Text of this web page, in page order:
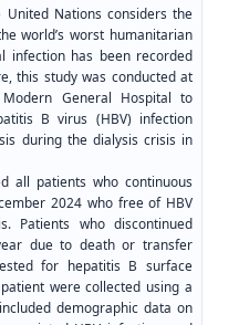
United Nations considers the
world’s worst humanitarian
infection has been recorded
this study was conducted at
General Hospital to
B virus (HBV) infection
during the dialysis crisis in
all patients who continuous
2024 who free of HBV
Patients who discontinued
due to death or transfer
for hepatitis B surface
were collected using a
demographic data on